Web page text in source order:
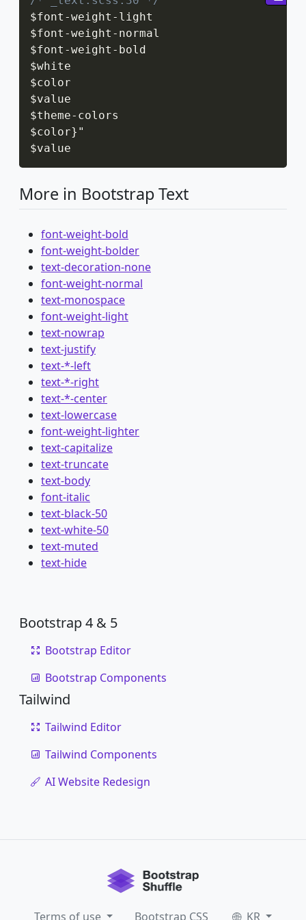
$font -weight - light
$font -weight - normal
$font -weight - bold
$white
$color
$value
$theme- colors
$color} "
$value
More in Bootstrap Text
font-weight-bold
font-weight-bolder
text-decoration-none
font-weight-normal
text-monospace
font-weight-light
text-nowrap
text-justify
text-*-left
text-*-right
text-*-center
text-lowercase
font-weight-lighter
text-capitalize
text-truncate
text-body
font-italic
text-black-50
text-white-50
text-muted
text-hide
Bootstrap 4 & 5
Bootstrap Editor
Bootstrap Components
Tailwind
Tailwind Editor
Tailwind Components
AI Website Redesign
Terms of use Bootstrap CSS KR